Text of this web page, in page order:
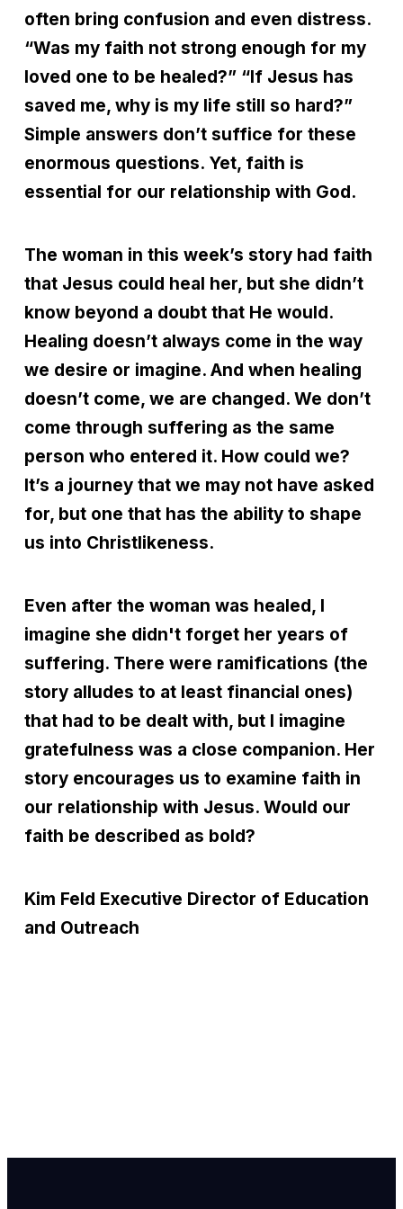
often bring confusion and even distress.
“Was my faith not strong enough for my
loved one to be healed?” “If Jesus has
saved me, why is my life still so hard?”
Simple answers don’t suffice for these
enormous questions. Yet, faith is
essential for our relationship with God.
The woman in this week’s story had faith
that Jesus could heal her, but she didn’t
know beyond a doubt that He would.
Healing doesn’t always come in the way
we desire or imagine. And when healing
doesn’t come, we are changed. We don’t
come through suffering as the same
person who entered it. How could we?
It’s a journey that we may not have asked
for, but one that has the ability to shape
us into Christlikeness.
Even after the woman was healed, I
imagine she didn't forget her years of
suffering. There were ramifications (the
story alludes to at least financial ones)
that had to be dealt with, but I imagine
gratefulness was a close companion. Her
story encourages us to examine faith in
our relationship with Jesus. Would our
faith be described as bold?
Kim Feld Executive Director of Education
and Outreach